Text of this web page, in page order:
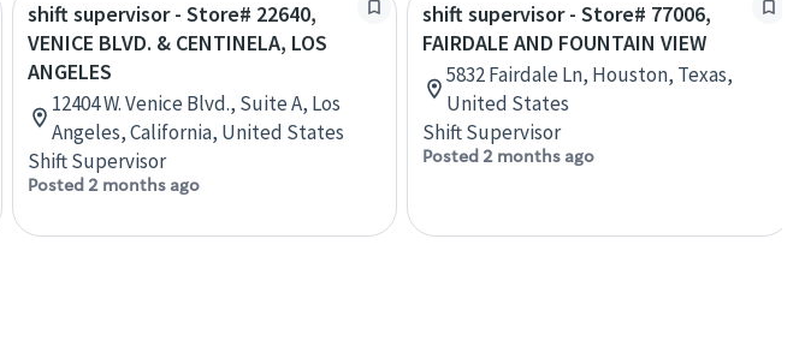
shift supervisor - Store# 22640,
VENICE BLVD. & CENTINELA, LOS
ANGELES
12404 W. Venice Blvd., Suite A, Los
Angeles, California, United States
Shift Supervisor
Posted 2 months ago
shift supervisor - Store# 77006,
FAIRDALE AND FOUNTAIN VIEW
5832 Fairdale Ln, Houston, Texas,
United States
Shift Supervisor
Posted 2 months ago